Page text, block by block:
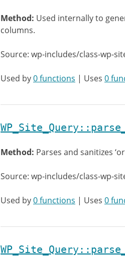
Method: Used internally to
columns.
Source: wp-includes/class-wp-
Used by0 functions | Uses 0
Method: Parses and sanitizes
Source: wp-includes/class-wp-
Used by0 functions | Uses 0